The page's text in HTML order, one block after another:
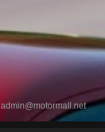
admin@motormall.net